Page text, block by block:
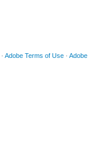
· Adobe Terms of Use ·